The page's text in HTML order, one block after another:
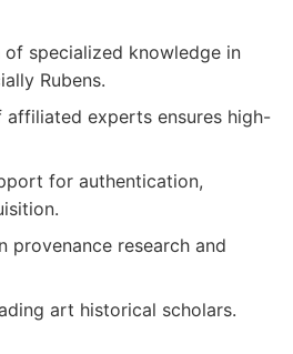
of specialized knowledge in
Rubens.
affiliated experts ensures high-
for authentication,
provenance research and
art historical scholars.